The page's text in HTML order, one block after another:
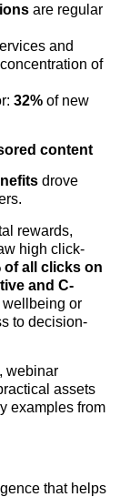
are regular
and
of
32% of new
content
drove
rewards,
high click-
of all clicks on
and C-
wellbeing or
to decision-
webinar
assets
examples from
that helps